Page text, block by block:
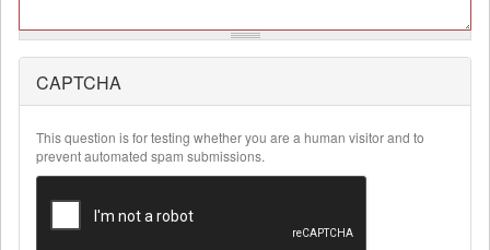
More
information
about
text
formats
CAPTCHA
This question is for testing whether you are a human visitor and to
prevent automated spam submissions.